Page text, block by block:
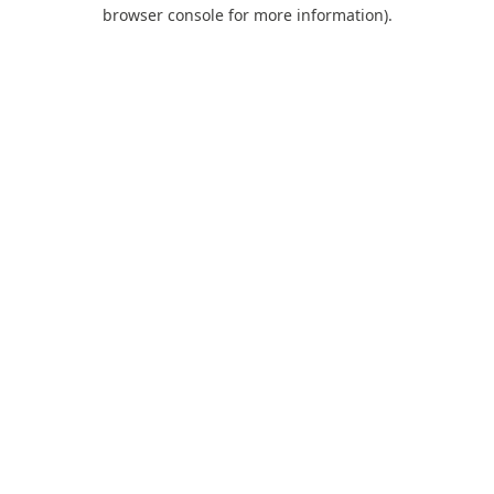
browser console for more information).